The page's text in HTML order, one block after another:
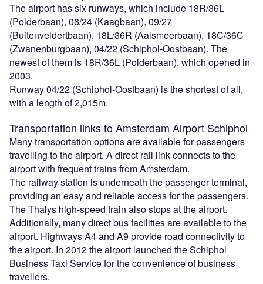
The airport has six runways, which include 18R/36L
(Polderbaan), 06/24 (Kaagbaan), 09/27
(Buitenveldertbaan), 18L/36R (Aalsmeerbaan), 18C/36C
(Zwanenburgbaan), 04/22 (Schiphol-Oostbaan). The
newest of them is 18R/36L (Polderbaan), which opened in
2003.
Runway 04/22 (Schiphol-Oostbaan) is the shortest of all,
with a length of 2,015m.
Transportation links to Amsterdam Airport Schiphol
Many transportation options are available for passengers
travelling to the airport. A direct rail link connects to the
airport with frequent trains from Amsterdam.
The railway station is underneath the passenger terminal,
providing an easy and reliable access for the passengers.
The Thalys high-speed train also stops at the airport.
Additionally, many direct bus facilities are available to the
airport. Highways A4 and A9 provide road connectivity to
the airport. In 2012 the airport launched the Schiphol
Business Taxi Service for the convenience of business
travellers.